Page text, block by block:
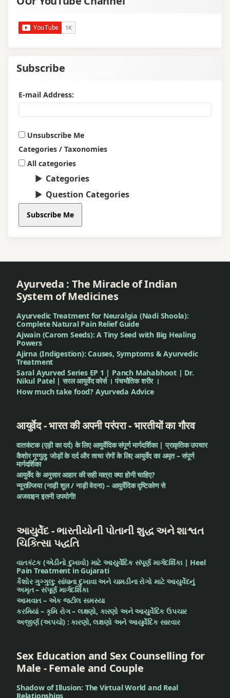
Subscribe
E-mail Address:
Unsubscribe Me
Categories / Taxonomies
All categories
Categories
Question Categories
Subscribe Me
Ayurveda : The Miracle of Indian
System of Medicines
Ayurvedic Treatment for Neuralgia (Nadi Shoola):
Complete Natural Pain Relief Guide
Ajwain (Carom Seeds): A Tiny Seed with Big Healing
Powers
Ajirna (Indigestion): Causes, Symptoms & Ayurvedic
Treatment
Saral Ayurved Series EP 1 | Panch Mahabhoot | Dr.
Nikul Patel | सरल आयुर्वेद कोर्स । पंचभौतिक शरीर ।
How much take food? Ayurveda Advice
आयुर्वेद - भारत की अपनी परंपरा - भारतीयों का गौरव
वातकंटक (एड़ी का दर्द) के लिए आयुर्वेदिक संपूर्ण मार्गदर्शिका | प्राकृतिक उपचार
कैशोर गुग्गुलु: जोड़ों के दर्द और त्वचा रोगों के लिए आयुर्वेद का अमृत – संपूर्ण
मार्गदर्शिका
आयुर्वेद के अनुसार आहार की सही मात्रा क्या होनी चाहिए?
न्यूराल्जिया (नाड़ी शूल / नाड़ी वेदना) – आयुर्वेदिक दृष्टिकोण से
अजवाइन इतनी उपयोगी!
આયુર્વેદ - ભારતીયોની પોતાની શુદ્ધ અને શાશ્વત
ચિકિત્સા પદ્ધતિ
વાતકંટક (એડીનો દુખાવો) માટે આયુર્વેદિક સંપૂર્ણ માર્ગદર્શિકા | Heel
Pain Treatment in Gujarati
કૈશોર ગુગ્ગુલુ: સાંધાના દુખાવા અને ચામડીના રોગો માટે આયુર્વેદનું
અમૃત – સંપૂર્ણ માર્ગદર્શિકા
આમવાત – એક જટીલ સમસ્યા
કરમિયાં – કૃમિ રોગ – લક્ષણો, કારણો અને આયુર્વેદિક ઉપચાર
અજીર્ણ (અપચો) : કારણો, લક્ષણો અને આયુર્વેદિક સારવાર
Sex Education and Sex Counselling for
Male - Female and Couple
Shadow of Illusion: The Virtual World and Real
Relationships